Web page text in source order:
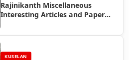
Rajinikanth Miscellaneous
Interesting Articles and Paper
KUSELAN